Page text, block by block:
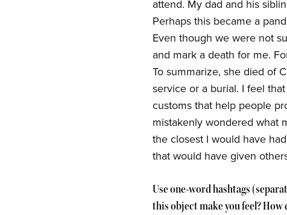
attend. My dad and his
Perhaps this became a
Even though we were not
and mark a death for me.
To summarize, she died of
service or a burial. I feel
customs that help people
mistakenly wondered what
the closest I would have
that would have given
Use one-word hashtags
this object make you feel?